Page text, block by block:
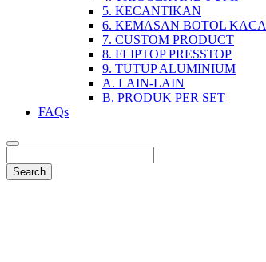
5. KECANTIKAN
6. KEMASAN BOTOL KACA
7. CUSTOM PRODUCT
8. FLIPTOP PRESSTOP
9. TUTUP ALUMINIUM
A. LAIN-LAIN
B. PRODUK PER SET
FAQs